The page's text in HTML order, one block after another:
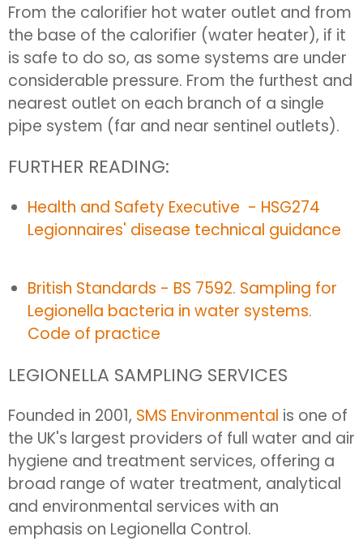
From the calorifier hot water outlet and from
the base of the calorifier (water heater), if it
is safe to do so, as some systems are under
considerable pressure. From the furthest and
nearest outlet on each branch of a single
pipe system (far and near sentinel outlets).
FURTHER READING:
Health and Safety Executive - HSG274
Legionnaires' disease technical guidance
British Standards - BS 7592. Sampling for
Legionella bacteria in water systems.
Code of practice
LEGIONELLA SAMPLING SERVICES
Founded in 2001, SMS Environmental is one of
the UK's largest providers of full water and air
hygiene and treatment services, offering a
broad range of water treatment, analytical
and environmental services with an
emphasis on Legionella Control.